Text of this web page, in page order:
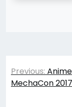
Post
Previous:
MechaCon